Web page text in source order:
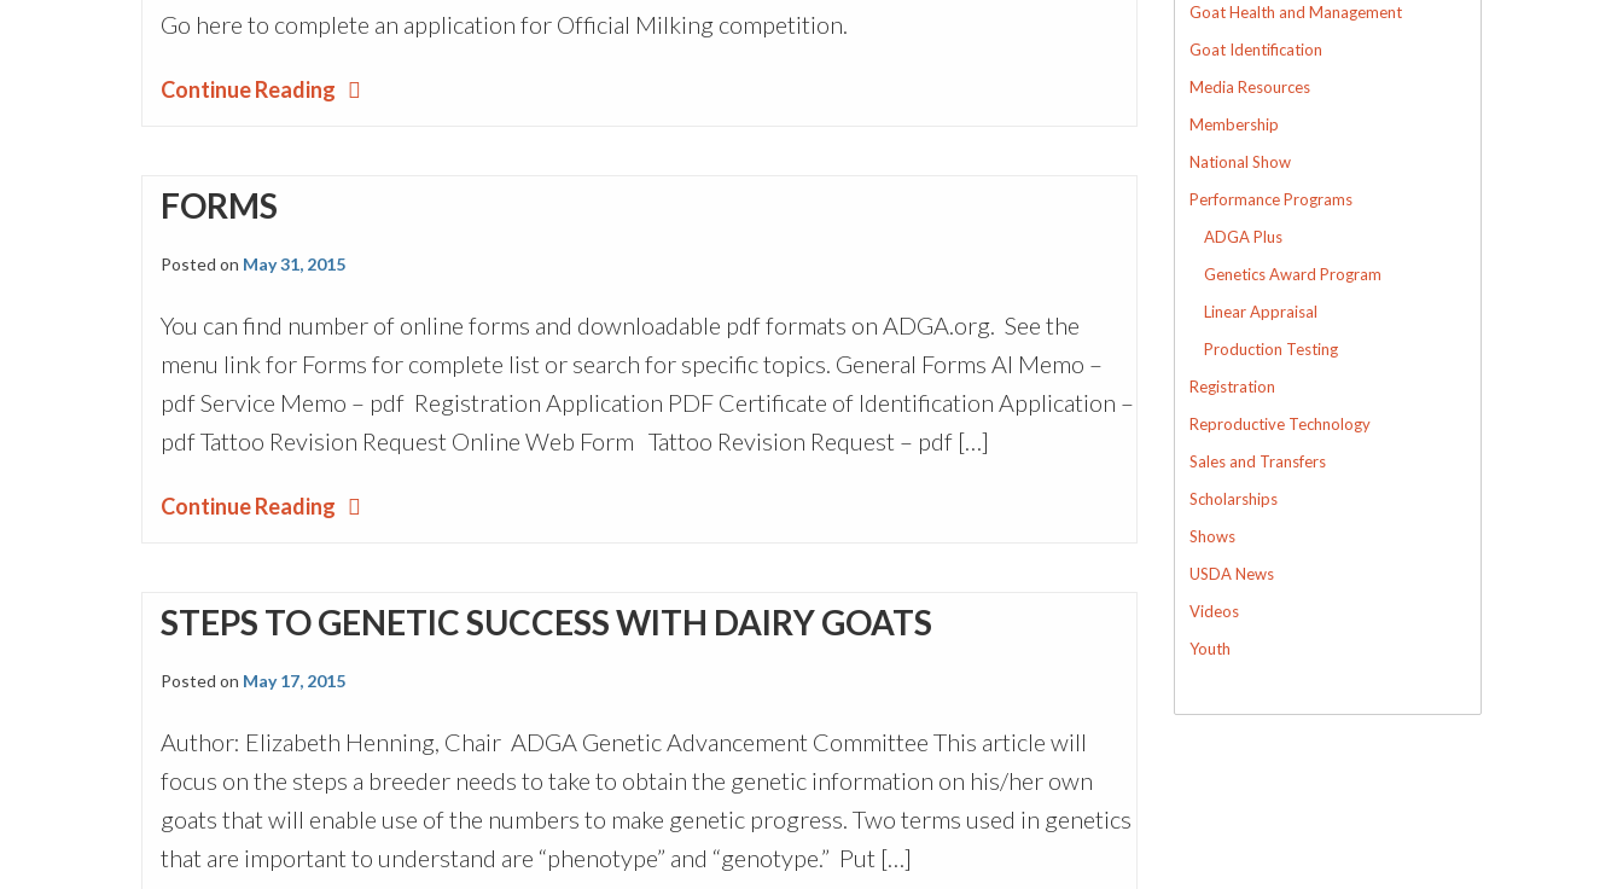
Go here to complete an application for Official Milking competition.
Continue Reading
FORMS
Posted on May 31, 2015
You can find number of online forms and downloadable pdf formats on ADGA.org. See the
menu link for Forms for complete list or search for specific topics. General Forms AI Memo –
pdf Service Memo – pdf Registration Application PDF Certificate of Identification Application –
pdf Tattoo Revision Request Online Web Form Tattoo Revision Request – pdf […]
Continue Reading
STEPS TO GENETIC SUCCESS WITH DAIRY GOATS
Posted on May 17, 2015
Author: Elizabeth Henning, Chair ADGA Genetic Advancement Committee This article will
focus on the steps a breeder needs to take to obtain the genetic information on his/her own
goats that will enable use of the numbers to make genetic progress. Two terms used in genetics
that are important to understand are “phenotype” and “genotype.” Put […]
Goat Health and Management
Goat Identification
Media Resources
Membership
National Show
Performance Programs
ADGA Plus
Genetics Award Program
Linear Appraisal
Production Testing
Registration
Reproductive Technology
Sales and Transfers
Scholarships
Shows
USDA News
Videos
Youth